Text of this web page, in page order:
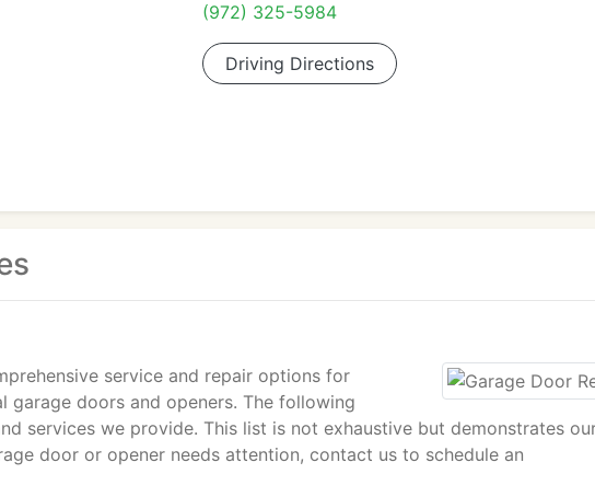
(972) 325-5984
Driving Directions
service and repair options for
garage doors and openers. The following
services we provide. This list is not exhaustive but demonstrates
door or opener needs attention, contact us to schedule an